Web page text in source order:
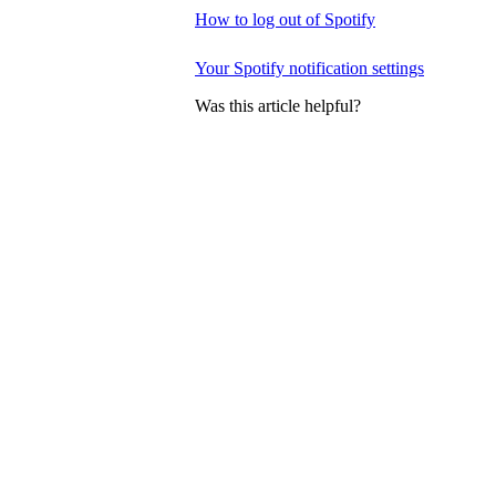
How to log out of Spotify
Your Spotify notification settings
Was this article helpful?